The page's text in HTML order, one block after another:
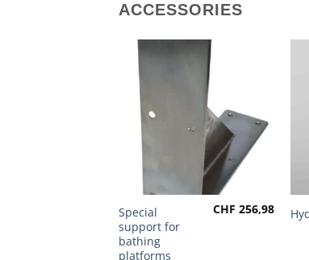
ACCESSORIES
Special
support for
bathing
platforms
CHF 256,98